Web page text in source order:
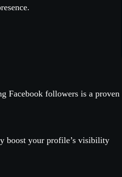
Facebook followers is a proven
boost your profile’s visibility